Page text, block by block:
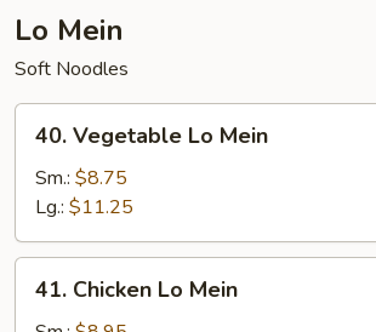
Lo Mein
Soft Noodles
Vegetable
Lo
Mein
40. Vegetable Lo Mein
Sm.: $8.75
Lg.: $11.25
Chicken
41. Chicken Lo Mein